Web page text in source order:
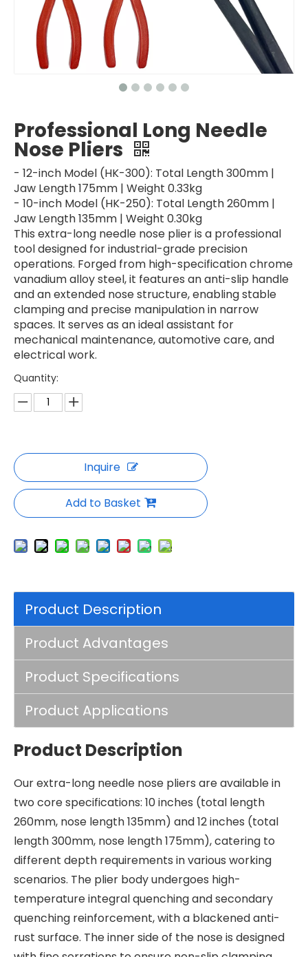
Professional Long Needle
Nose Pliers
- 12-inch Model (HK-300): Total Length 300mm |
Jaw Length 175mm | Weight 0.33kg
- 10-inch Model (HK-250): Total Length 260mm |
Jaw Length 135mm | Weight 0.30kg
This extra-long needle nose plier is a professional
tool designed for industrial-grade precision
operations. Forged from high-specification chrome
vanadium alloy steel, it features an anti-slip handle
and an extended nose structure, enabling stable
clamping and precise manipulation in narrow
spaces. It serves as an ideal assistant for
mechanical maintenance, automotive care, and
electrical work.
Quantity:
Inquire
Add to Basket
Product Description
Product Advantages
Product Specifications
Product Applications
Product Description
Our extra-long needle nose pliers are available in
two core specifications: 10 inches (total length
260mm, nose length 135mm) and 12 inches (total
length 300mm, nose length 175mm), catering to
different depth requirements in various working
scenarios. The plier body undergoes high-
temperature integral quenching and secondary
quenching reinforcement, with a blackened anti-
rust surface. The inner side of the nose is designed